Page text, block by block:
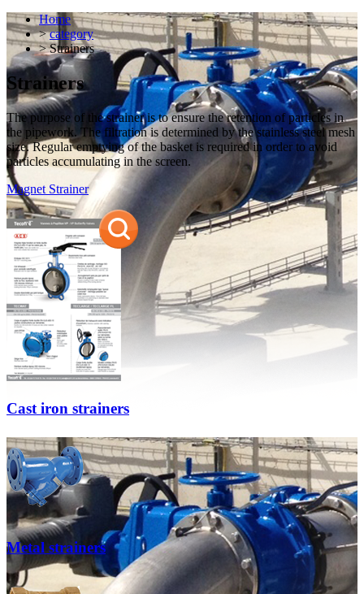
Home
>category
> Strainers
Strainers
The purpose of the strainer is to ensure the retention of particles in
the pipework. The filtration is determined by the stainless steel mesh
size. Regular emptying of the basket is required in order to avoid
particles accumulating in the screen.
Magnet Strainer
Cast iron strainers
Metal strainers